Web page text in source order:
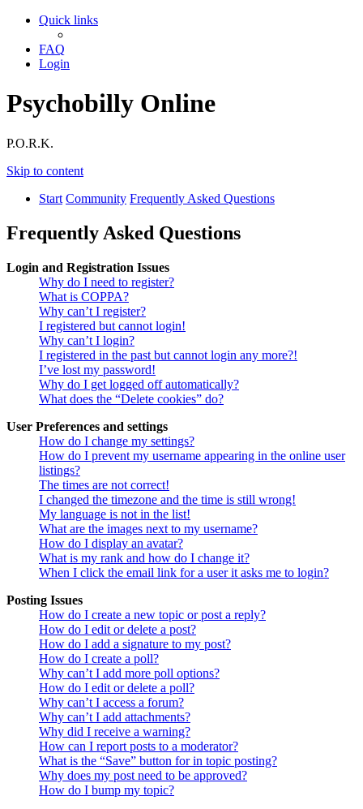
Quick links
FAQ
Login
Psychobilly Online
P.O.R.K.
Skip to content
Start Community Frequently Asked Questions
Frequently Asked Questions
Login and Registration Issues
Why do I need to register?
What is COPPA?
Why can’t I register?
I registered but cannot login!
Why can’t I login?
I registered in the past but cannot login any more?!
I’ve lost my password!
Why do I get logged off automatically?
What does the “Delete cookies” do?
User Preferences and settings
How do I change my settings?
How do I prevent my username appearing in the online user
listings?
The times are not correct!
I changed the timezone and the time is still wrong!
My language is not in the list!
What are the images next to my username?
How do I display an avatar?
What is my rank and how do I change it?
When I click the email link for a user it asks me to login?
Posting Issues
How do I create a new topic or post a reply?
How do I edit or delete a post?
How do I add a signature to my post?
How do I create a poll?
Why can’t I add more poll options?
How do I edit or delete a poll?
Why can’t I access a forum?
Why can’t I add attachments?
Why did I receive a warning?
How can I report posts to a moderator?
What is the “Save” button for in topic posting?
Why does my post need to be approved?
How do I bump my topic?